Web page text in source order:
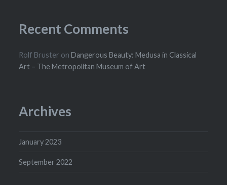
Recent Comments
Rolf Bruster onDangerous Beauty: Medusa in Classical
Art – The Metropolitan Museum of Art
Archives
January 2023
September 2022